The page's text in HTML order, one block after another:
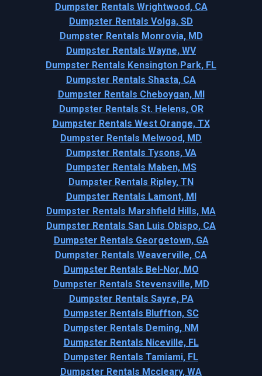
Dumpster Rentals Wrightwood, CA
Dumpster Rentals Volga, SD
Dumpster Rentals Monrovia, MD
Dumpster Rentals Wayne, WV
Dumpster Rentals Kensington Park, FL
Dumpster Rentals Shasta, CA
Dumpster Rentals Cheboygan, MI
Dumpster Rentals St. Helens, OR
Dumpster Rentals West Orange, TX
Dumpster Rentals Melwood, MD
Dumpster Rentals Tysons, VA
Dumpster Rentals Maben, MS
Dumpster Rentals Ripley, TN
Dumpster Rentals Lamont, MI
Dumpster Rentals Marshfield Hills, MA
Dumpster Rentals San Luis Obispo, CA
Dumpster Rentals Georgetown, GA
Dumpster Rentals Weaverville, CA
Dumpster Rentals Bel-Nor, MO
Dumpster Rentals Stevensville, MD
Dumpster Rentals Sayre, PA
Dumpster Rentals Bluffton, SC
Dumpster Rentals Deming, NM
Dumpster Rentals Niceville, FL
Dumpster Rentals Tamiami, FL
Dumpster Rentals Mccleary, WA